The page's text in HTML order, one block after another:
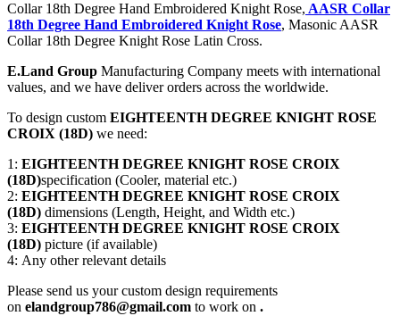
Collar 18th Degree Hand Embroidered Knight Rose, AASR Collar
18th Degree Hand Embroidered Knight Rose, Masonic AASR
Collar 18th Degree Knight Rose Latin Cross.
E.Land Group Manufacturing Company meets with international
values, and we have deliver orders across the worldwide.
To design custom EIGHTEENTH DEGREE KNIGHT ROSE
CROIX (18D) we need:
1: EIGHTEENTH DEGREE KNIGHT ROSE CROIX
(18D)specification (Cooler, material etc.)
2: EIGHTEENTH DEGREE KNIGHT ROSE CROIX
(18D) dimensions (Length, Height, and Width etc.)
3: EIGHTEENTH DEGREE KNIGHT ROSE CROIX
(18D) picture (if available)
4: Any other relevant details
Please send us your custom design requirements
on elandgroup786@gmail.com to work on .